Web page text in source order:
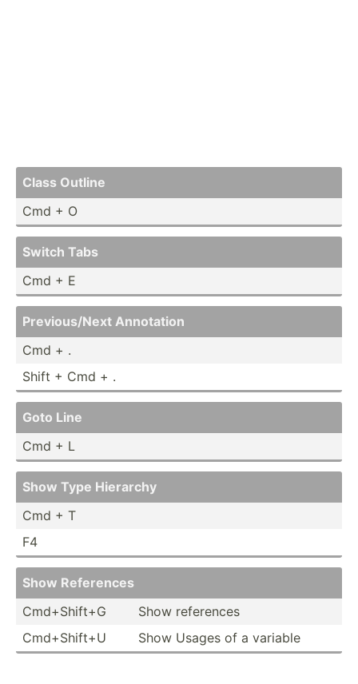
Class Outline
Cmd + O
Switch Tabs
Cmd + E
Previo­us/Next Annotation
Cmd + .
Shift + Cmd + .
Goto Line
Cmd + L
Show Type Hierarchy
Cmd + T
F4
Show References
Cmd+Sh­ift+G
Show references
Cmd+Sh­ift+U
Show Usages of a variable